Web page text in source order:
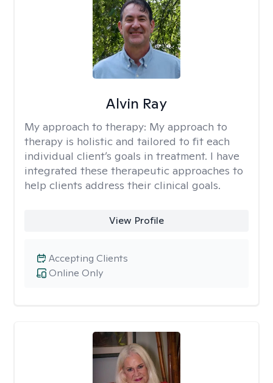
Alvin Ray
My approach to therapy: My approach to
therapy is holistic and tailored to fit each
individual client’s goals in treatment. I have
integrated these therapeutic approaches to
help clients address their clinical goals.
View Profile
Online Only
Accepting Clients